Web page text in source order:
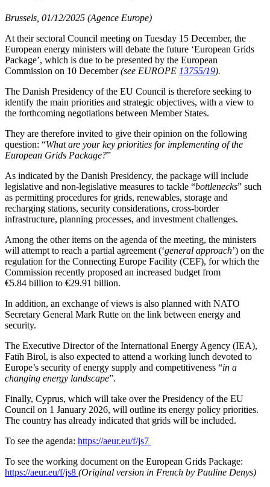
Brussels, 01/12/2025 (Agence Europe)
At their sectoral Council meeting on Tuesday 15 December, the
European energy ministers will debate the future ‘European Grids
Package’, which is due to be presented by the European
Commission on 10 December(see EUROPE 13755/19).
The Danish Presidency of the EU Council is therefore seeking to
identify the main priorities and strategic objectives, with a view to
the forthcoming negotiations between Member States.
They are therefore invited to give their opinion on the following
question: “What are your key priorities for implementing of the
European Grids Package?”
As indicated by the Danish Presidency, the package will include
legislative and non-legislative measures to tackle “bottlenecks” such
as permitting procedures for grids, renewables, storage and
recharging stations, security considerations, cross-border
infrastructure, planning processes, and investment challenges.
Among the other items on the agenda of the meeting, the ministers
will attempt to reach a partial agreement (‘general approach’) on the
regulation for the Connecting Europe Facility (CEF), for which the
Commission recently proposed an increased budget from
€5.84 billion to €29.91 billion.
In addition, an exchange of views is also planned with NATO
Secretary General Mark Rutte on the link between energy and
security.
The Executive Director of the International Energy Agency (IEA),
Fatih Birol, is also expected to attend a working lunch devoted to
Europe’s security of energy supply and competitiveness “in a
changing energy landscape”.
Finally, Cyprus, which will take over the Presidency of the EU
Council on 1 January 2026, will outline its energy policy priorities.
The country has already indicated that grids will be included.
To see the agenda: https://aeur.eu/f/js7
To see the working document on the European Grids Package:
https://aeur.eu/f/js8 (Original version in French by Pauline Denys)